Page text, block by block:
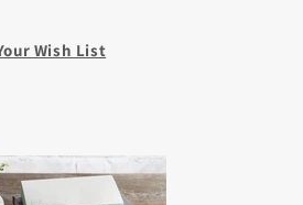
Wish List